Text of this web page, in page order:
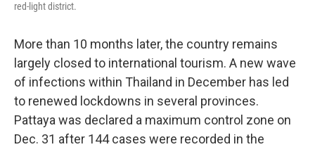
red-light district.
More than 10 months later, the country remains
largely closed to international tourism. A new wave
of infections within Thailand in December has led
to renewed lockdowns in several provinces.
Pattaya was declared a maximum control zone on
Dec. 31 after 144 cases were recorded in the